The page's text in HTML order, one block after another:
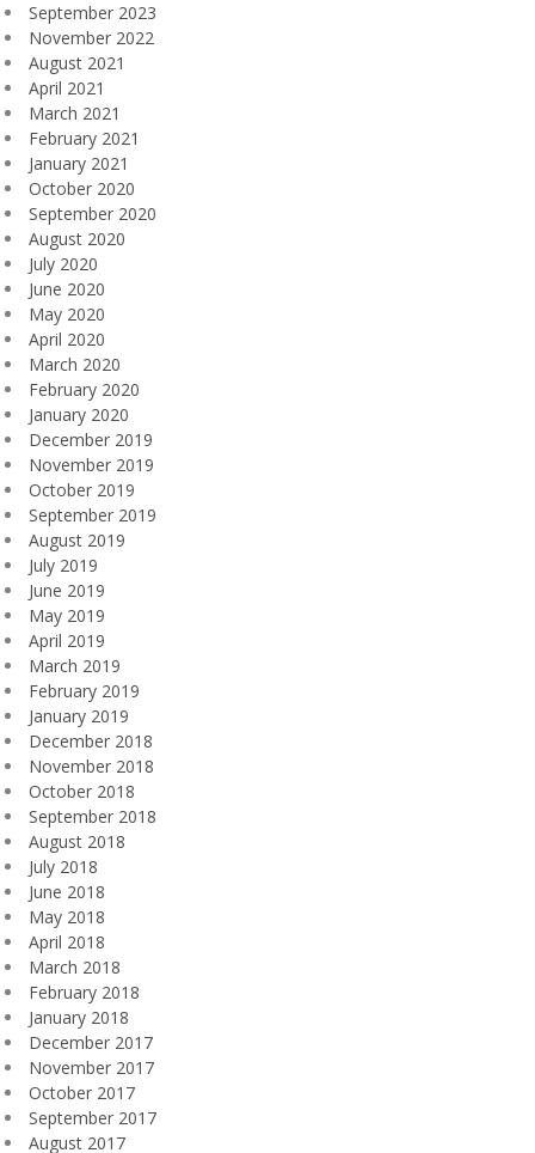
September 2023
November 2022
August 2021
April 2021
March 2021
February 2021
January 2021
October 2020
September 2020
August 2020
July 2020
June 2020
May 2020
April 2020
March 2020
February 2020
January 2020
December 2019
November 2019
October 2019
September 2019
August 2019
July 2019
June 2019
May 2019
April 2019
March 2019
February 2019
January 2019
December 2018
November 2018
October 2018
September 2018
August 2018
July 2018
June 2018
May 2018
April 2018
March 2018
February 2018
January 2018
December 2017
November 2017
October 2017
September 2017
August 2017